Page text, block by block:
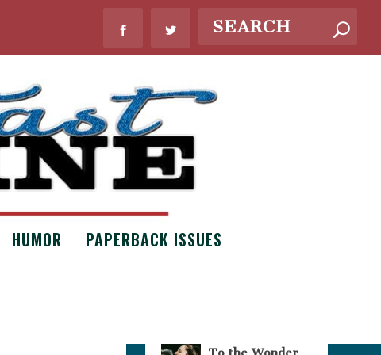
HUMOR PAPERBACK ISSUES
WHAT’S NEW?